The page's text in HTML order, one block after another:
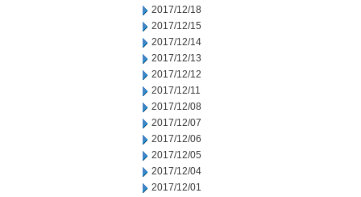
2017/12/18
2017/12/15
2017/12/14
2017/12/13
2017/12/12
2017/12/11
2017/12/08
2017/12/07
2017/12/06
2017/12/05
2017/12/04
2017/12/01